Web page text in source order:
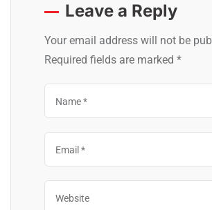
Leave a Reply
Your email address will not be
Required fields are marked *